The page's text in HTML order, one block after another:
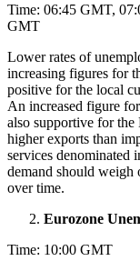
Time: 06:45 GMT,
GMT
Lower rates of
increasing figures for
positive for the local
An increased figure
also supportive for
higher exports than
services denominated
demand should weigh
over time.
Eurozone
Time: 10:00 GMT